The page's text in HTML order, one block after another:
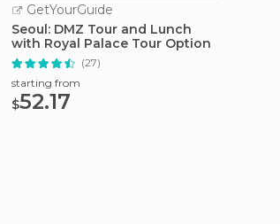
GetYourGuide
Seoul: DMZ Tour and Lunch
with Royal Palace Tour Option
(27)
starting from
$52.17